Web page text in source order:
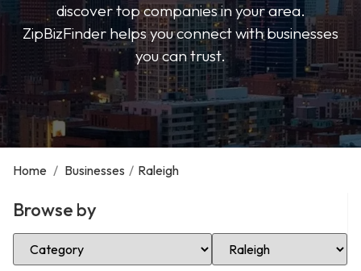
discover top companies in your area.
ZipBizFinder helps you connect with businesses
you can trust.
Home / Businesses / Raleigh
Browse by
Select Category Select Location